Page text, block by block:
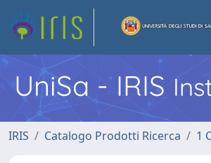
UniSa - IRIS
IRIS Catalogo Prodotti Ricerca 1